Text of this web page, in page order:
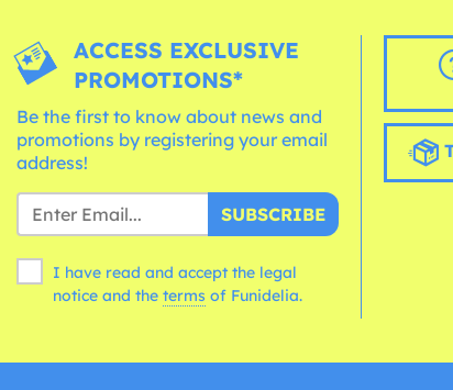
ACCESS EXCLUSIVE
PROMOTIONS*
Be the first to know about news and
promotions by registering your email
address!
SUBSCRIBE
I have read and accept the legal
notice and the terms of Funidelia.